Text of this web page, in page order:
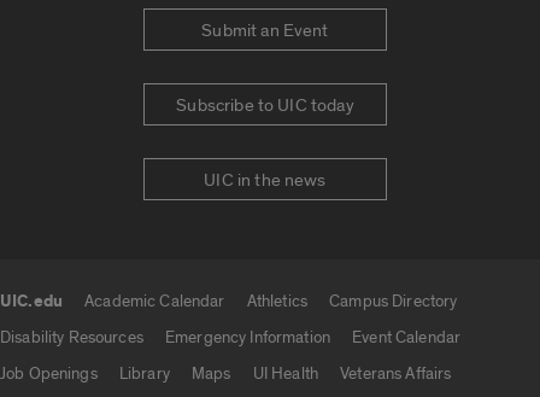
Submit an Event
Subscribe to UIC today
UIC in the news
UIC.edu Academic Calendar Athletics
Campus Directory
Disability Resources
Emergency Information
Event Calendar
Job Openings
Library Maps UI Health
Veterans Affairs